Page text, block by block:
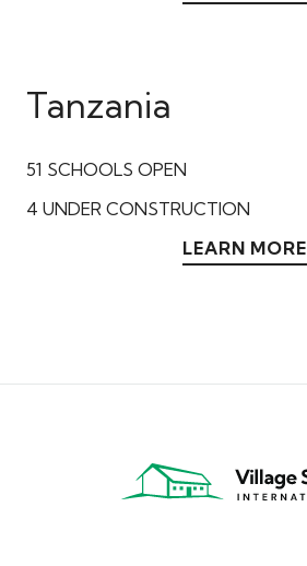
Tanzania
51 SCHOOLS OPEN
4 UNDER CONSTRUCTION
LEARN MORE